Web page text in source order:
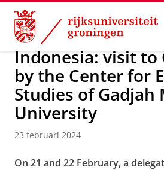
Skip
Content
Skip
Navigation
Over ons Profiel
Indonesia: visit to
by the Center for
Studies of Gadjah
University
23 februari 2024
On 21 and 22 February, a